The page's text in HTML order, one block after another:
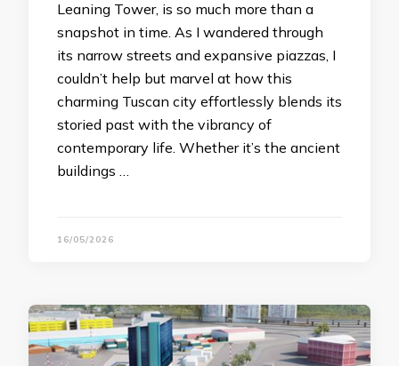
Leaning Tower, is so much more than a
snapshot in time. As I wandered through
its narrow streets and expansive piazzas, I
couldn’t help but marvel at how this
charming Tuscan city effortlessly blends its
storied past with the vibrancy of
contemporary life. Whether it’s the ancient
buildings …
16/05/2026